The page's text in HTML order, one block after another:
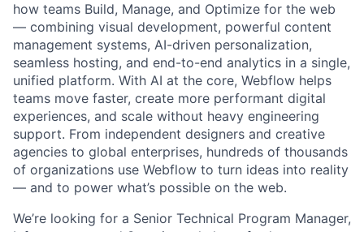
how teams Build, Manage, and Optimize for the web
— combining visual development, powerful content
management systems, AI-driven personalization,
seamless hosting, and end-to-end analytics in a single,
unified platform. With AI at the core, Webflow helps
teams move faster, create more performant digital
experiences, and scale without heavy engineering
support. From independent designers and creative
agencies to global enterprises, hundreds of thousands
of organizations use Webflow to turn ideas into reality
— and to power what’s possible on the web.
We’re looking for a Senior Technical Program Manager,